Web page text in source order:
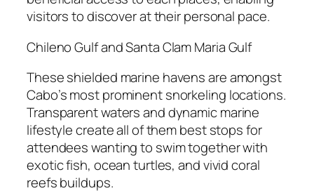
visitors to discover at their personal pace.
Chileno Gulf and Santa Clam Maria Gulf
These shielded marine havens are amongst
Cabo’s most prominent snorkeling locations.
Transparent waters and dynamic marine
lifestyle create all of them best stops for
attendees wanting to swim together with
exotic fish, ocean turtles, and vivid coral
reefs buildups.